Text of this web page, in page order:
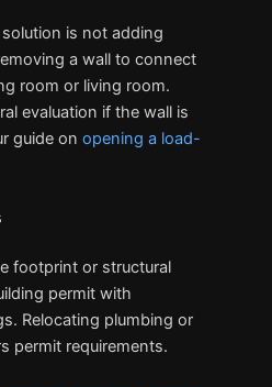
is not adding
a wall to connect
room or living room.
evaluation if the wall is
guide onopening a load-
footprint or structural
permit with
Relocating plumbing or
permit requirements.